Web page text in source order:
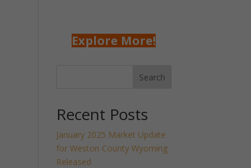
Explore More!
Search
Recent Posts
January 2025 Market Update
for Weston County Wyoming
Released